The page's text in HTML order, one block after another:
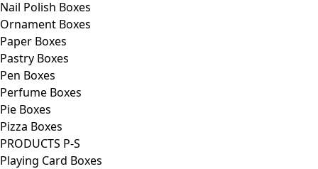
Nail Polish Boxes
Ornament Boxes
Paper Boxes
Pastry Boxes
Pen Boxes
Perfume Boxes
Pie Boxes
Pizza Boxes
PRODUCTS P-S
Playing Card Boxes